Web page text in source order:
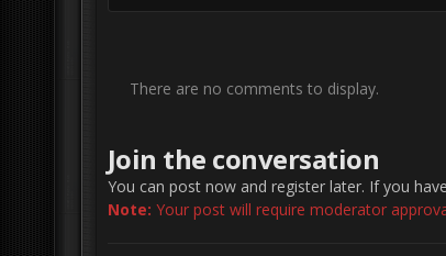
There are no comments to display.
Join the conversation
You can post now and register later. If you
Note: Your post will require moderator